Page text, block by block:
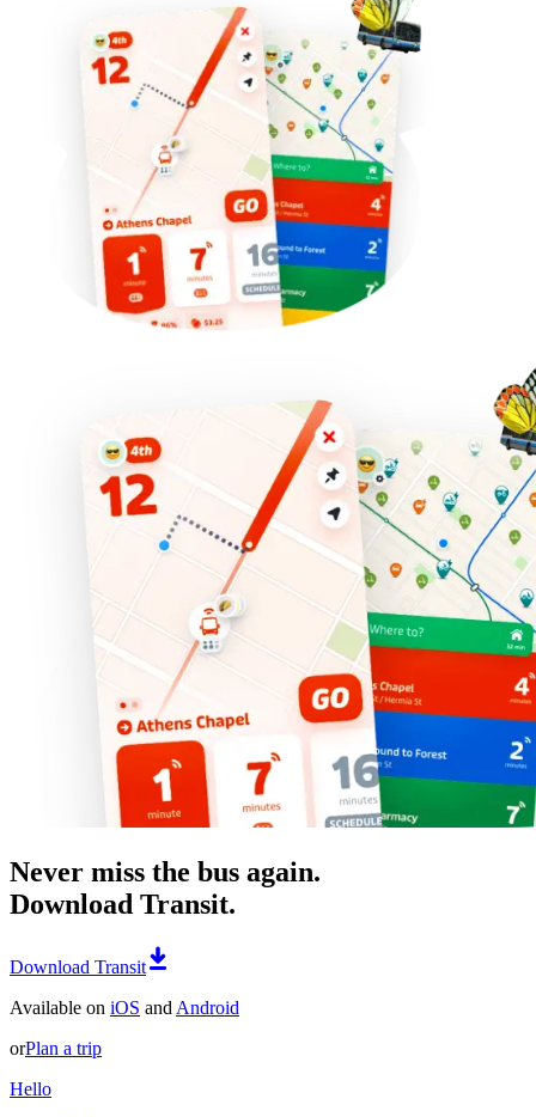
Never miss the bus again.
Download Transit.
Download Transit
Available on iOS and Android
orPlan a trip
Hello